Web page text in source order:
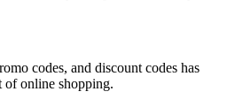
codes, and discount codes has
of online shopping.